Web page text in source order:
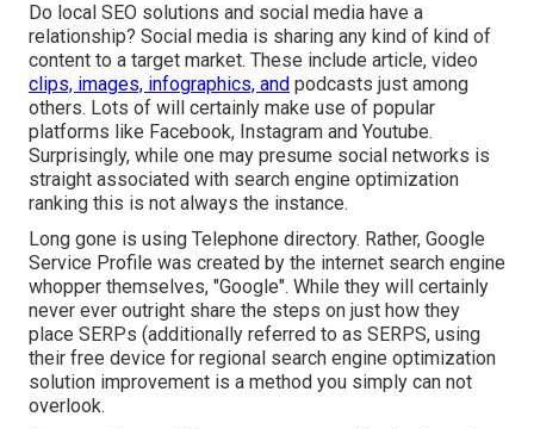
Do local SEO solutions and social media have a
relationship? Social media is sharing any kind of kind of
content to a target market. These include article, video
clips, images, infographics, and podcasts just among
others. Lots of will certainly make use of popular
platforms like Facebook, Instagram and Youtube.
Surprisingly, while one may presume social networks is
straight associated with search engine optimization
ranking this is not always the instance.
Long gone is using Telephone directory. Rather, Google
Service Profile was created by the internet search engine
whopper themselves, "Google". While they will certainly
never ever outright share the steps on just how they
place SERPs (additionally referred to as SERPS, using
their free device for regional search engine optimization
solution improvement is a method you simply can not
overlook.